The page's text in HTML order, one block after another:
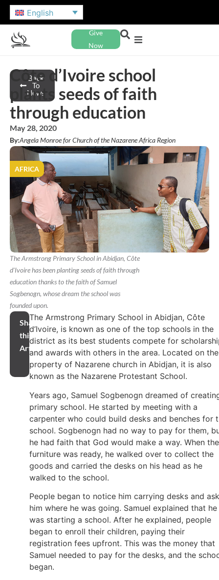
English
Give
Now
Back
To
News
Côte d’Ivoire school
plants seeds of faith
through education
May 28, 2020
By:Angela Monroe for Church of the Nazarene Africa Region
AFRICA
The Armstrong Primary School in Abidjan, Côte
d'Ivoire has been planting seeds of faith through
education thanks to the faith of Samuel
Sogbenogn, whose dream the school was
founded upon.
Share
this
Article
The Armstrong Primary School in Abidjan, Côte
d’Ivoire, is known as one of the top schools in the
district as its best students compete for
and awards with others in the area. Located on the
property of Nazarene church in Abidjan, it is also
known as the Nazarene Protestant School.
Years ago, Samuel Sogbenogn dreamed of
primary school. He started by meeting with a
carpenter who could build desks and benches for
school. Sogbenogn had no way to pay for them,
he had faith that God would make a way. When the
furniture was ready, he walked over to collect the
goods and carried the desks on his head as he
walked to the school.
People began to notice him carrying desks and
him where he was going. Samuel explained that he
was starting a school. After he explained, people
began to enroll their children, paying their
registration fees upfront. This was the money that
Samuel needed to pay for the desks, and the
began.